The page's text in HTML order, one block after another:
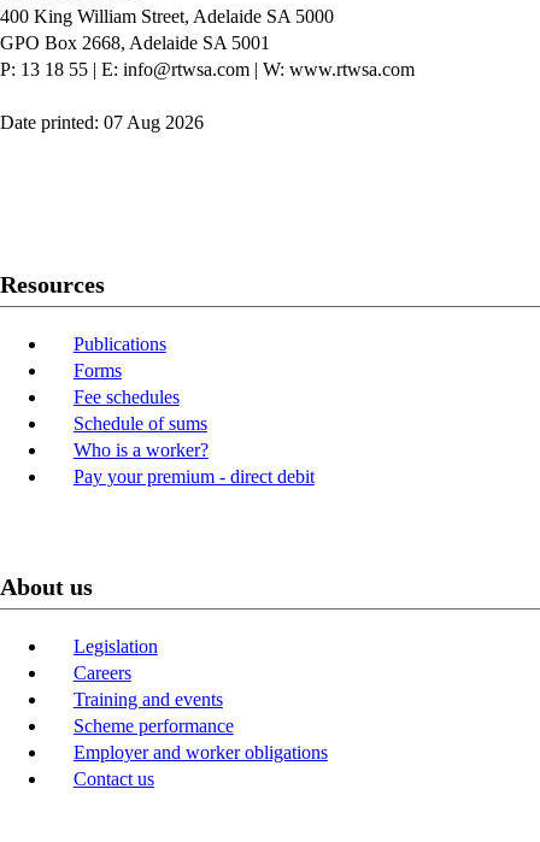
400 King William Street, Adelaide SA 5000
GPO Box 2668, Adelaide SA 5001
P: 13 18 55 | E: info@rtwsa.com | W: www.rtwsa.com
Date printed: 07 Aug 2026
Resources
Publications
Forms
Fee schedules
Schedule of sums
Who is a worker?
Pay your premium - direct debit
About us
Legislation
Careers
Training and events
Scheme performance
Employer and worker obligations
Contact us